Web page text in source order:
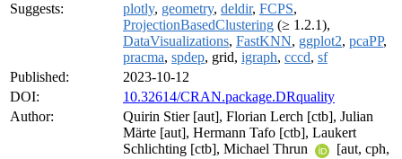
Suggests:
plotly, geometry, deldir, FCPS,
ProjectionBasedClustering (≥ 1.2.1),
DataVisualizations, FastKNN, ggplot2, pcaPP,
pracma, spdep, grid, igraph, cccd, sf
Published:
2023-10-12
DOI:
10.32614/CRAN.package.DRquality
Author:
Quirin Stier [aut], Florian Lerch [ctb], Julian
Märte [aut], Hermann Tafo [ctb], Laukert
Schlichting [ctb], Michael Thrun
[aut, cph,